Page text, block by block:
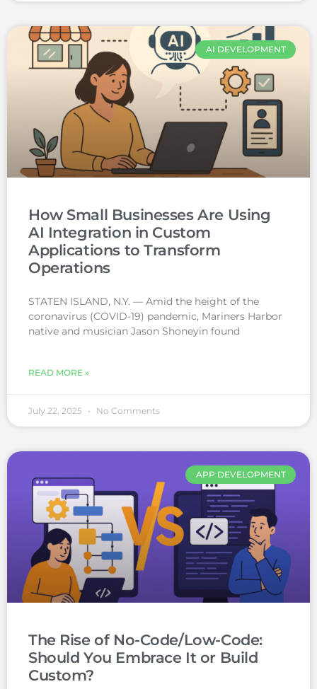
AI DEVELOPMENT
How Small Businesses Are Using
AI Integration in Custom
Applications to Transform
Operations
STATEN ISLAND, N.Y. — Amid the height of the
coronavirus (COVID-19) pandemic, Mariners Harbor
native and musician Jason Shoneyin found
READ MORE »
July 22, 2025 No Comments
APP DEVELOPMENT
The Rise of No-Code/Low-Code:
Should You Embrace It or Build
Custom?